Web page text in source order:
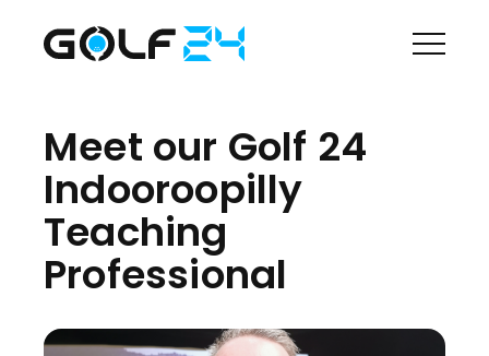
Meet our Golf 24
Indooroopilly
Teaching
Professional